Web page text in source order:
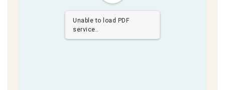
Unable to load PDF
service..